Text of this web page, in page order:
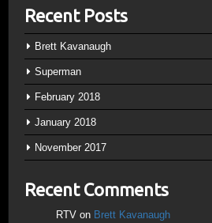
Recent Posts
Brett Kavanaugh
Superman
February 2018
January 2018
November 2017
Recent Comments
RTV on Brett Kavanaugh